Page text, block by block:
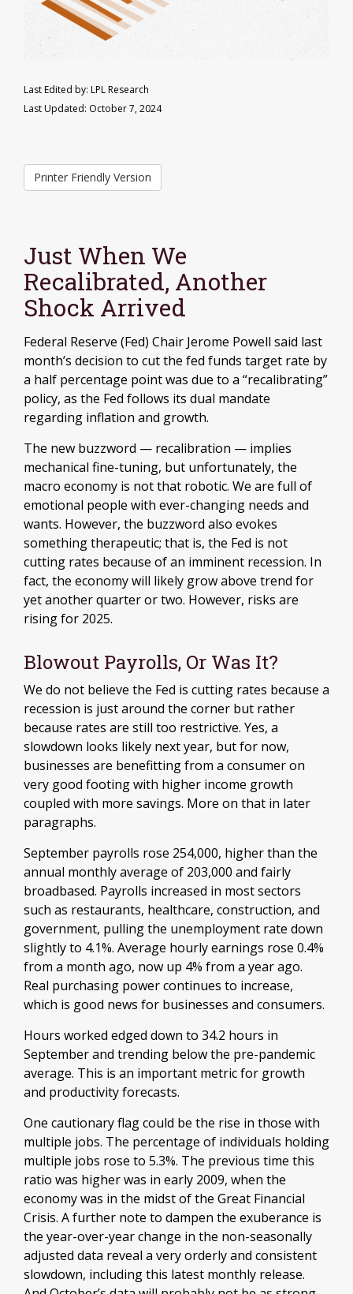
Last Edited by: LPL Research
Last Updated: October 7, 2024
Printer Friendly Version
Just When We
Recalibrated, Another
Shock Arrived
Federal Reserve (Fed) Chair Jerome Powell said last
month’s decision to cut the fed funds target rate by
a half percentage point was due to a “recalibrating”
policy, as the Fed follows its dual mandate
regarding inflation and growth.
The new buzzword — recalibration — implies
mechanical fine-tuning, but unfortunately, the
macro economy is not that robotic. We are full of
emotional people with ever-changing needs and
wants. However, the buzzword also evokes
something therapeutic; that is, the Fed is not
cutting rates because of an imminent recession. In
fact, the economy will likely grow above trend for
yet another quarter or two. However, risks are
rising for 2025.
Blowout Payrolls, Or Was It?
We do not believe the Fed is cutting rates because a
recession is just around the corner but rather
because rates are still too restrictive. Yes, a
slowdown looks likely next year, but for now,
businesses are benefitting from a consumer on
very good footing with higher income growth
coupled with more savings. More on that in later
paragraphs.
September payrolls rose 254,000, higher than the
annual monthly average of 203,000 and fairly
broadbased. Payrolls increased in most sectors
such as restaurants, healthcare, construction, and
government, pulling the unemployment rate down
slightly to 4.1%. Average hourly earnings rose 0.4%
from a month ago, now up 4% from a year ago.
Real purchasing power continues to increase,
which is good news for businesses and consumers.
Hours worked edged down to 34.2 hours in
September and trending below the pre-pandemic
average. This is an important metric for growth
and productivity forecasts.
One cautionary flag could be the rise in those with
multiple jobs. The percentage of individuals holding
multiple jobs rose to 5.3%. The previous time this
ratio was higher was in early 2009, when the
economy was in the midst of the Great Financial
Crisis. A further note to dampen the exuberance is
the year-over-year change in the non-seasonally
adjusted data reveal a very orderly and consistent
slowdown, including this latest monthly release.